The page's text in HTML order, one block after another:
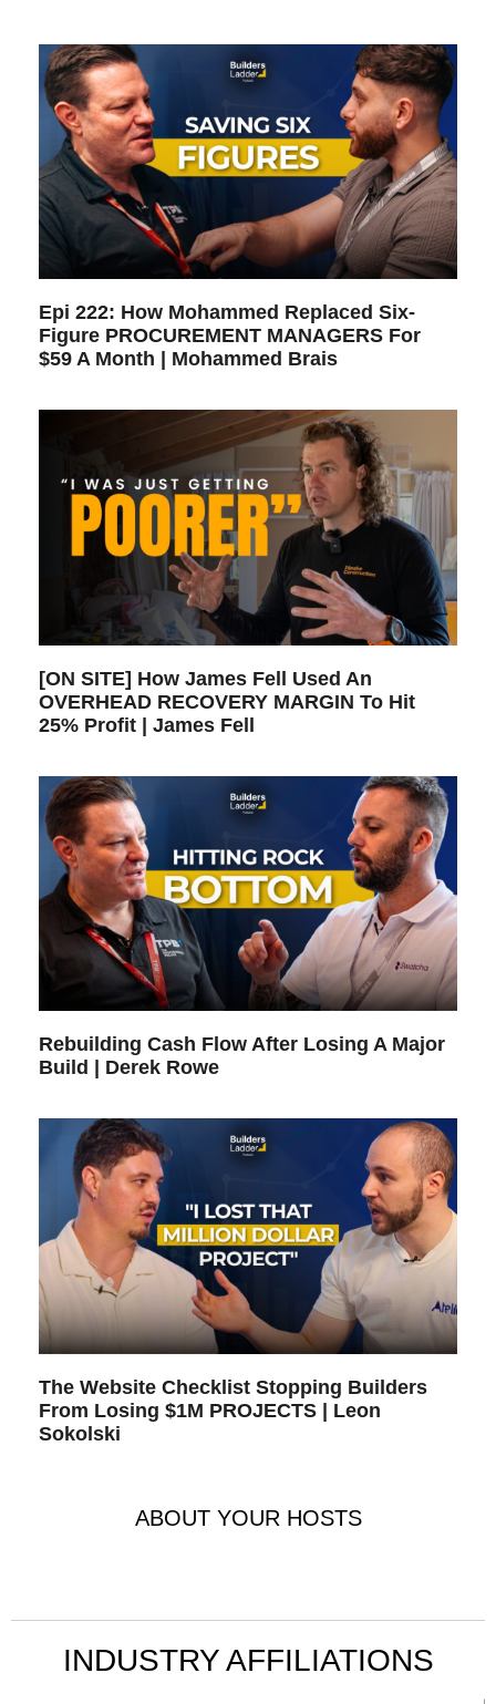
Epi 222: How Mohammed Replaced Six-
Figure PROCUREMENT MANAGERS For
$59 A Month | Mohammed Brais
[ON SITE] How James Fell Used An
OVERHEAD RECOVERY MARGIN To Hit
25% Profit | James Fell
Rebuilding Cash Flow After Losing A Major
Build | Derek Rowe
The Website Checklist Stopping Builders
From Losing $1M PROJECTS | Leon
Sokolski
ABOUT YOUR HOSTS
INDUSTRY AFFILIATIONS